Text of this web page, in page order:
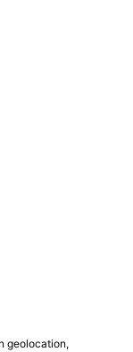
geolocation,